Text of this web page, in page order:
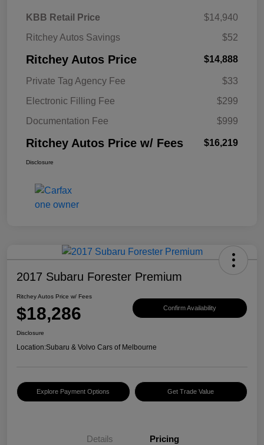
KBB Retail Price
$14,940
Ritchey Autos Savings
$52
Ritchey Autos Price $14,888
Private Tag Agency Fee
$33
Electronic Filling Fee
$299
Documentation Fee
$999
Ritchey Autos Price w/ Fees $16,219
Disclosure
2017 Subaru Forester Premium
Ritchey Autos Price w/ Fees
$18,286 Confirm Availability
Disclosure
Location:Subaru & Volvo Cars of Melbourne
Explore Payment Options Get Trade Value
Details Pricing